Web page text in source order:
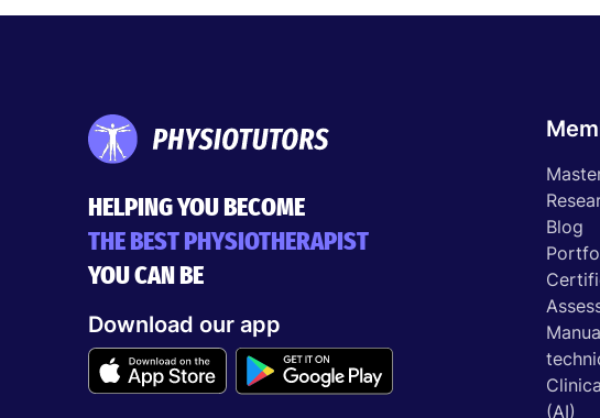
HELPING YOU BECOME
THE BEST PHYSIOTHERAPIST
YOU CAN BE
Download our app
Blog
(AI)